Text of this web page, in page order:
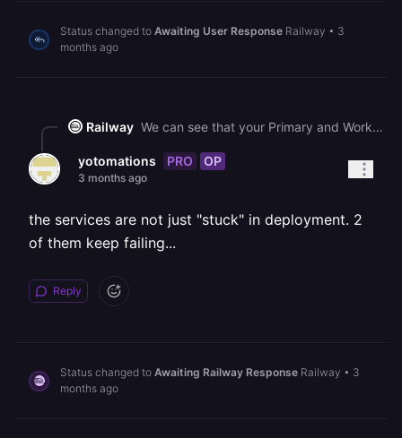
Status changed to Awaiting User Response Railway • 3
months ago
Railway We can see that your Primary and Worker services in the "Yelp API (New)" project are currently stuck in a deploying state. This is related to a known platform-wide disruption that we are actively working to resolve. Your services should recover once the issue is fully mitigated, and no action is needed on your end.
yotomations PRO OP
3 months ago
the services are not just "stuck" in deployment. 2
of them keep failing...
Reply
Status changed to Awaiting Railway Response Railway • 3
months ago